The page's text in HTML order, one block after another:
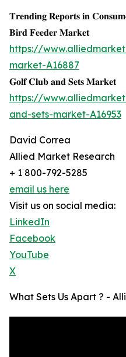
𝐓𝐫𝐞𝐧𝐝𝐢𝐧𝐠 𝐑𝐞𝐩𝐨𝐫𝐭𝐬 𝐢𝐧
𝐁𝐢𝐫𝐝 𝐅𝐞𝐞𝐝𝐞𝐫 𝐌𝐚𝐫𝐤𝐞𝐭
https://
market-A16887
𝐆𝐨𝐥𝐟 𝐂𝐥𝐮𝐛 𝐚𝐧𝐝 𝐒𝐞𝐭𝐬 𝐌𝐚𝐫𝐤𝐞𝐭
https://
and-sets-market-A16953
David Correa
Allied Market Research
+ 1 800-792-5285
email us here
Visit us on social media:
LinkedIn
Facebook
YouTube
X
What Sets Us Apart ? -